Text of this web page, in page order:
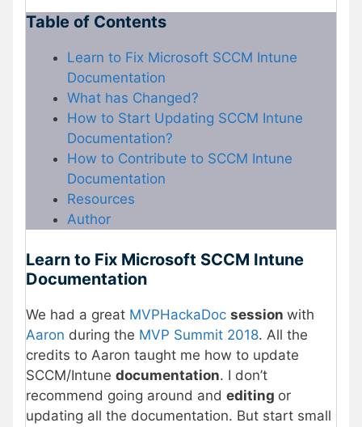
Table of Contents
Learn to Fix Microsoft SCCM Intune
Documentation
What has Changed?
How to Start Updating SCCM Intune
Documentation?
How to Contribute to SCCM Intune
Documentation
Resources
Author
Learn to Fix Microsoft SCCM Intune
Documentation
We had a great MVPHackaDoc session with
Aaron during the MVP Summit 2018. All the
credits to Aaron taught me how to update
SCCM/Intune documentation. I don’t
recommend going around and editing or
updating all the documentation. But start small